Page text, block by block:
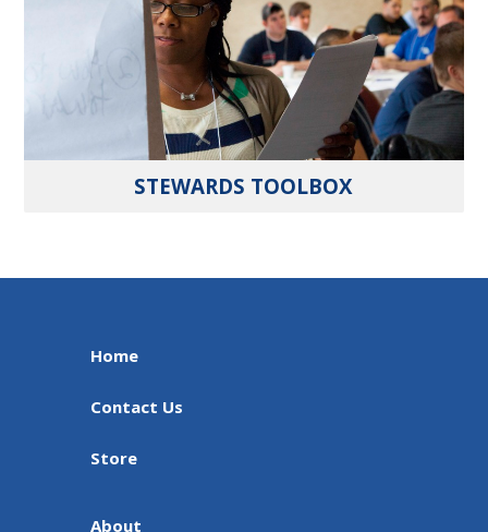
STEWARDS TOOLBOX
Home
Contact Us
Store
About